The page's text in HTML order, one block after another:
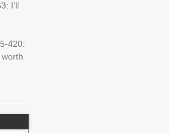
I’ll
420: